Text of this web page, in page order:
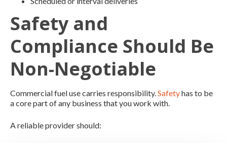
Safety and
Compliance Should Be
Non-Negotiable
Commercial fuel use carries responsibility.Safetyhas to be
a core part of any business that you work with.
A reliable provider should: